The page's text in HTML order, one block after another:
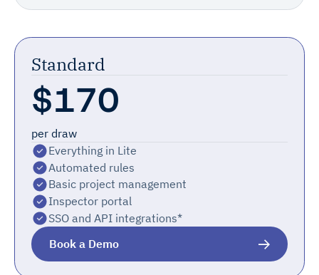
Standard
$170
per draw
Everything in Lite
Automated rules
Basic project management
Inspector portal
SSO and API integrations*
Book a Demo